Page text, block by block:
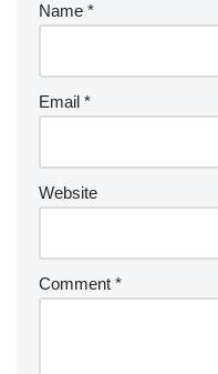
Name *
Email *
Website
Comment *